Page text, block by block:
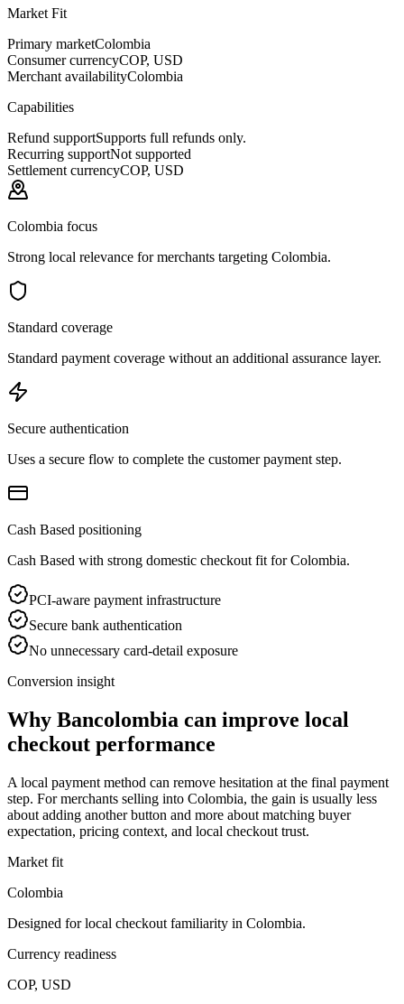
Market Fit
Primary marketColombia
Consumer currencyCOP, USD
Merchant availabilityColombia
Capabilities
Refund supportSupports full refunds only.
Recurring supportNot supported
Settlement currencyCOP, USD
Colombia focus
Strong local relevance for merchants targeting Colombia.
Standard coverage
Standard payment coverage without an additional assurance layer.
Secure authentication
Uses a secure flow to complete the customer payment step.
Cash Based positioning
Cash Based with strong domestic checkout fit for Colombia.
PCI-aware payment infrastructure
Secure bank authentication
No unnecessary card-detail exposure
Conversion insight
Why Bancolombia can improve local
checkout performance
A local payment method can remove hesitation at the final payment
step. For merchants selling into Colombia, the gain is usually less
about adding another button and more about matching buyer
expectation, pricing context, and local checkout trust.
Market fit
Colombia
Designed for local checkout familiarity in Colombia.
Currency readiness
COP, USD